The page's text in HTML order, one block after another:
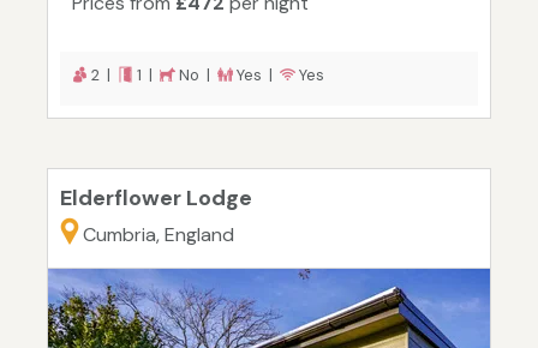
2 | 1 | No | Yes | Yes
Elderflower Lodge
Cumbria, England